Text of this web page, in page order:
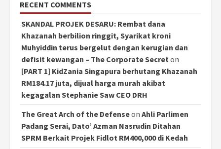
RECENT COMMENTS
SKANDAL PROJEK DESARU: Rembat dana
Khazanah berbilion ringgit, Syarikat kroni
Muhyiddin terus bergelut dengan kerugian dan
defisit kewangan – The Corporate Secreton
[PART 1] KidZania Singapura berhutang Khazanah
RM184.17 juta, dijual harga murah akibat
kegagalan Stephanie Saw CEO DRH
The Great Arch of the Defenseon Ahli Parlimen
Padang Serai, Dato’ Azman Nasrudin Ditahan
SPRM Berkait Projek Fidlot RM400,000 di Kedah